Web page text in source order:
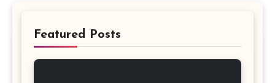
Featured Posts